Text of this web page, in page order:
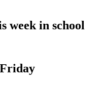
week in school
Friday